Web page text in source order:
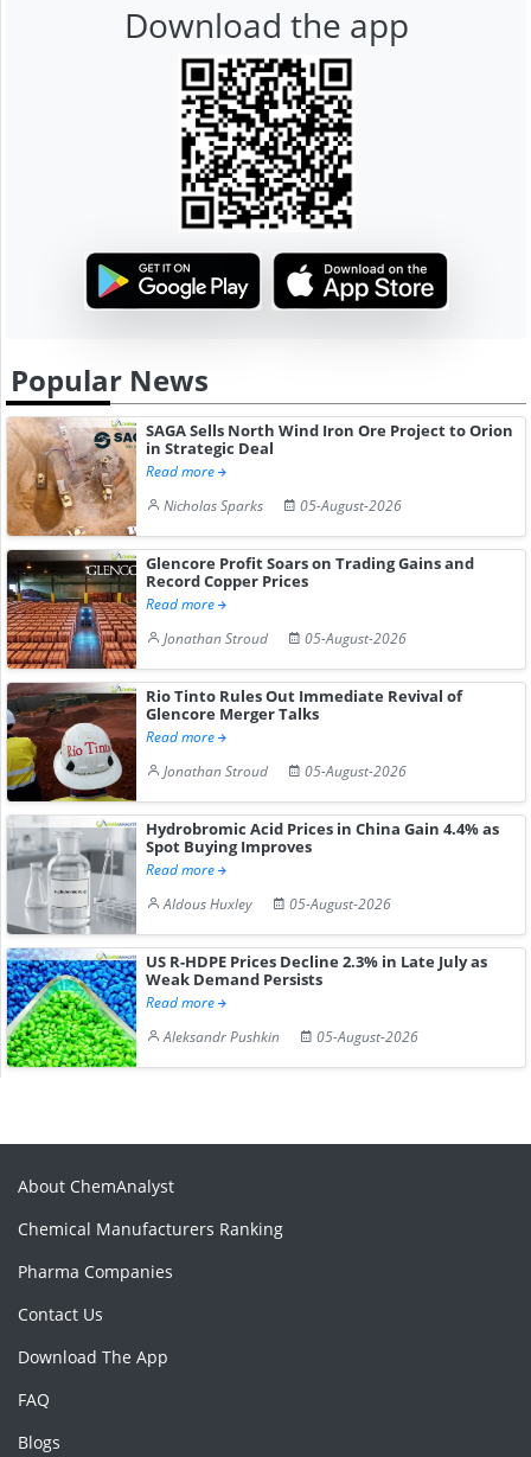
Download the app
Popular News
SAGA Sells North Wind Iron Ore Project to Orion
in Strategic Deal
Read more
Nicholas Sparks
05-August-2026
Glencore Profit Soars on Trading Gains and
Record Copper Prices
Read more
Jonathan Stroud
05-August-2026
Rio Tinto Rules Out Immediate Revival of
Glencore Merger Talks
Read more
Jonathan Stroud
05-August-2026
Hydrobromic Acid Prices in China Gain 4.4% as
Spot Buying Improves
Read more
Aldous Huxley
05-August-2026
US R-HDPE Prices Decline 2.3% in Late July as
Weak Demand Persists
Read more
Aleksandr Pushkin
05-August-2026
About ChemAnalyst
Chemical Manufacturers Ranking
Pharma Companies
Contact Us
Download The App
FAQ
Blogs